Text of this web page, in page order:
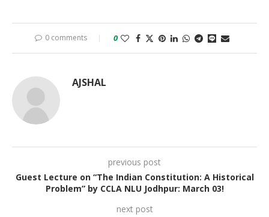
0 comments 0
AJSHAL
previous post
Guest Lecture on “The Indian Constitution: A Historical
Problem” by CCLA NLU Jodhpur: March 03!
next post